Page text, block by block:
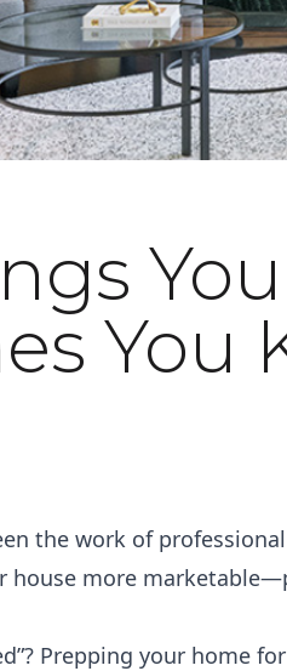
You
the work of
house more
Prepping your home